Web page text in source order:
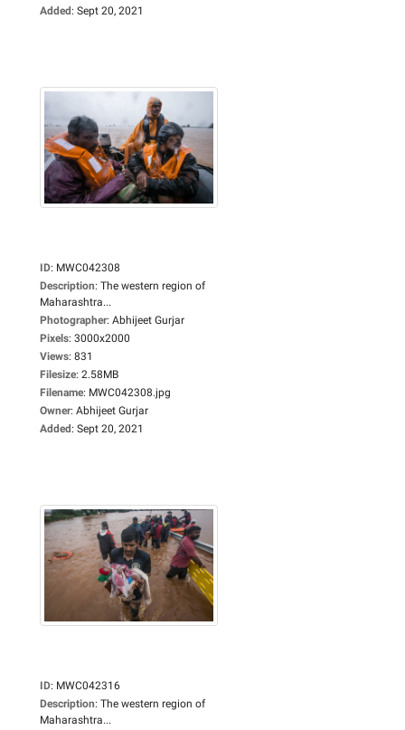
Added: Sept 20, 2021
ID: MWC042308
Description: The western region of
Maharashtra...
Photographer: Abhijeet Gurjar
Pixels: 3000x2000
Views: 831
Filesize: 2.58MB
Filename: MWC042308.jpg
Owner: Abhijeet Gurjar
Added: Sept 20, 2021
ID: MWC042316
Description: The western region of
Maharashtra...